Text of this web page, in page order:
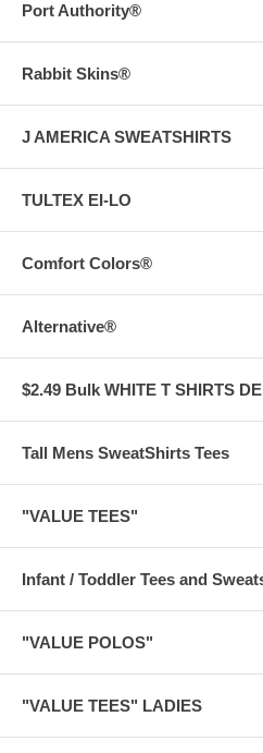
Port Authority®
Rabbit Skins®
J AMERICA SWEATSHIRTS
TULTEX EI-LO
Comfort Colors®
Alternative®
$2.49 Bulk WHITE T SHIRTS
Tall Mens SweatShirts Tees
"VALUE TEES"
Infant / Toddler Tees and
"VALUE POLOS"
"VALUE TEES" LADIES